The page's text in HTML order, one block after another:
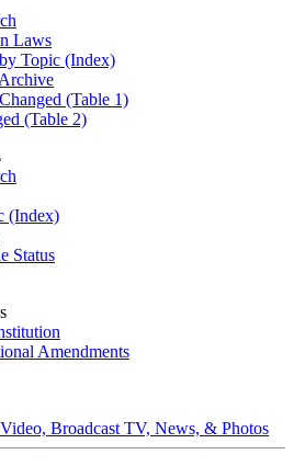
Laws
Topic (Index)
(Table 1)
(Table 2)
(Index)
Status
Amendments
Broadcast TV, News, & Photos